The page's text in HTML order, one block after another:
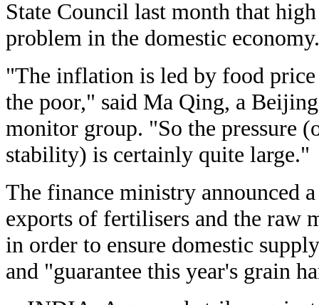
State Council last month that
problem in the domestic economy.
"The inflation is led by food
the poor," said Ma Qing, a
monitor group. "So the pressure
stability) is certainly quite large."
The finance ministry announced
exports of fertilisers and the raw
in order to ensure domestic
and "guarantee this year's grain